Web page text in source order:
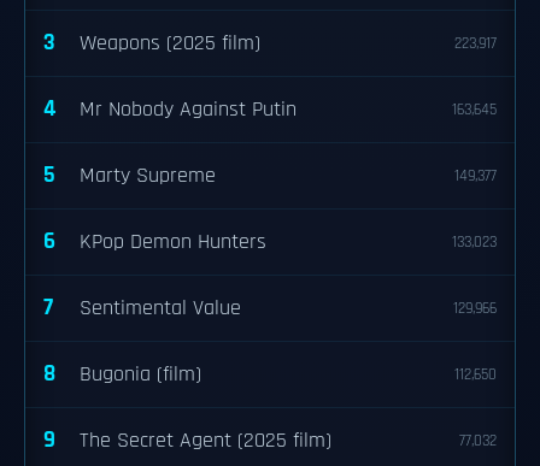
3 Weapons (2025 film) 223,917
4 Mr Nobody Against Putin 163,645
5 Marty Supreme 149,377
6 KPop Demon Hunters 133,023
7 Sentimental Value 129,966
8 Bugonia (film) 112,650
9 The Secret Agent (2025 film) 77,032